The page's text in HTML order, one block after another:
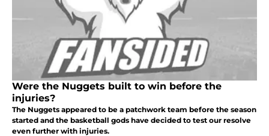
Were the Nuggets built to win before the
injuries?
The Nuggets appeared to be a patchwork team before the season
started and the basketball gods have decided to test our resolve
even further with injuries.